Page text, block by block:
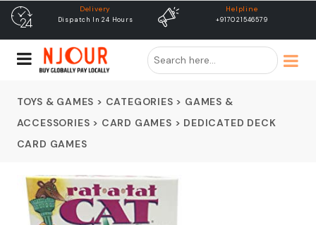
Helpline
+917021546579
free shipping
Free Shipping & Same Day
TOYS & GAMES > CATEGORIES > GAMES &
ACCESSORIES > CARD GAMES > DEDICATED DECK
CARD GAMES